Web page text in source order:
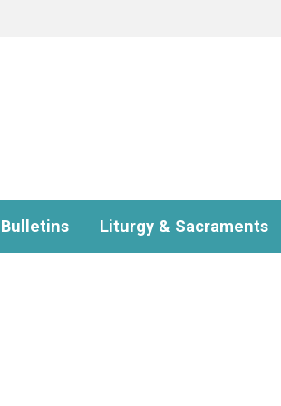
Bulletins Liturgy & Sacraments